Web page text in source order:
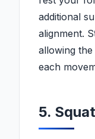
additional
alignment.
allowing
each
5.